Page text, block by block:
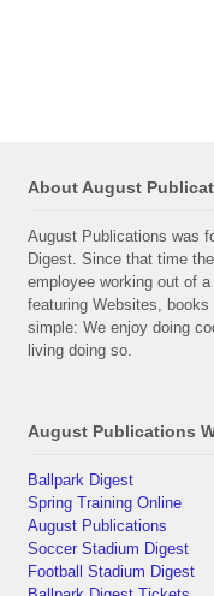
About August
August Publications was
Digest. Since that time
employee working out of
featuring Websites,
simple: We enjoy doing
living doing so.
August Publications
Ballpark Digest
Spring Training Online
August Publications
Soccer Stadium Digest
Football Stadium Digest